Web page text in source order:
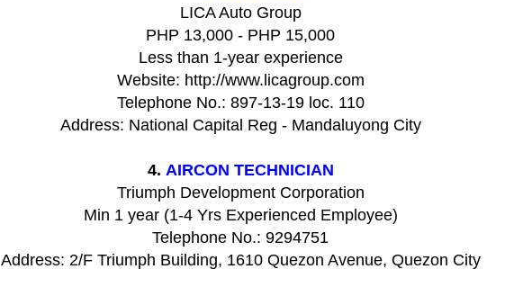
LICA Auto Group
PHP 13,000 - PHP 15,000
Less than 1-year experience
Website: http://www.licagroup.com
Telephone No.: 897-13-19 loc. 110
Address: National Capital Reg - Mandaluyong City
4. AIRCON TECHNICIAN
Triumph Development Corporation
Min 1 year (1-4 Yrs Experienced Employee)
Telephone No.: 9294751
Address: 2/F Triumph Building, 1610 Quezon Avenue, Quezon City